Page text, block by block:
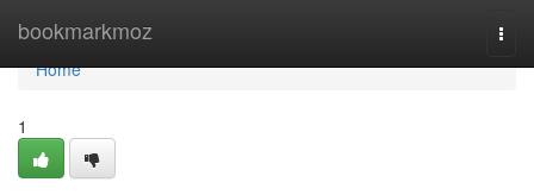
bookmarkmoz
Home
Home
1